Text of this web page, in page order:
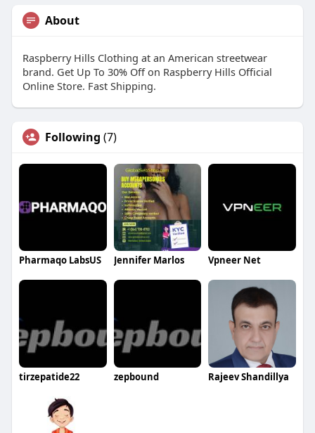
About
Raspberry Hills Clothing at an American streetwear
brand. Get Up To 30% Off on Raspberry Hills Official
Online Store. Fast Shipping.
Following (7)
Pharmaqo LabsUS Jennifer Marlos Vpneer Net
tirzepatide22 zepbound Rajeev Shandillya